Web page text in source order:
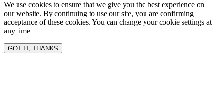
We use cookies to ensure that we give you the best experience on
our website. By continuing to use our site, you are confirming
acceptance of these cookies. You can change your cookie settings at
any time.
GOT IT, THANKS